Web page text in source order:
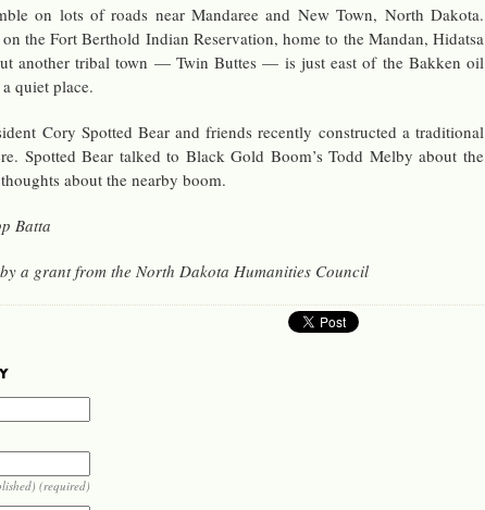
on lots of roads near Man­da­ree and New Town, North Dakota.
the Fort Berthold In­dian Reser­va­tion, home to the Man­dan, Hi­datsa
an­other tribal town — Twin Buttes — is just east of the Bakken oil
quiet place.
Cory Spot­ted Bear and friends re­cently con­structed a tra­di­tional
Spot­ted Bear talked to Black Gold Boom’s Todd Melby about the
about the nearby boom.
Batta
a grant from the North Dakota Hu­man­i­ties Coun­cil
(required)